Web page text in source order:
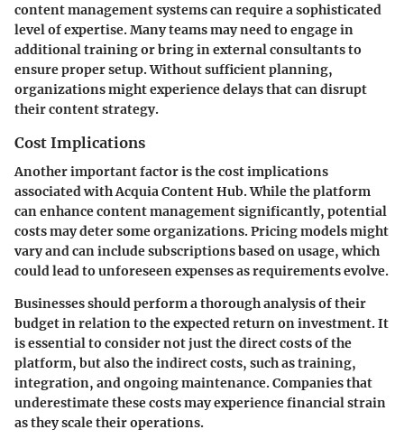
content management systems can require a sophisticated
level of expertise. Many teams may need to engage in
additional training or bring in external consultants to
ensure proper setup. Without sufficient planning,
organizations might experience delays that can disrupt
their content strategy.
Cost Implications
Another important factor is thecost implications
associated with Acquia Content Hub. While the platform
can enhance content management significantly, potential
costs may deter some organizations. Pricing models might
vary and can include subscriptions based on usage, which
could lead to unforeseen expenses as requirements evolve.
Businesses should perform a thorough analysis of their
budget in relation to the expected return on investment. It
is essential to consider not just the direct costs of the
platform, but also the indirect costs, such as training,
integration, and ongoing maintenance. Companies that
underestimate these costs may experience financial strain
as they scale their operations.